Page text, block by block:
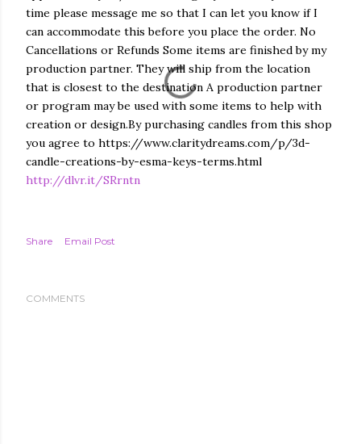
time please message me so that I can let you know if I
can accommodate this before you place the order. No
Cancellations or Refunds Some items are finished by my
production partner. They will ship from the location
that is closest to the destination A production partner
or program may be used with some items to help with
creation or design.By purchasing candles from this shop
you agree to https://www.claritydreams.com/p/3d-
candle-creations-by-esma-keys-terms.html
http://dlvr.it/SRrntn
Share Email Post
COMMENTS